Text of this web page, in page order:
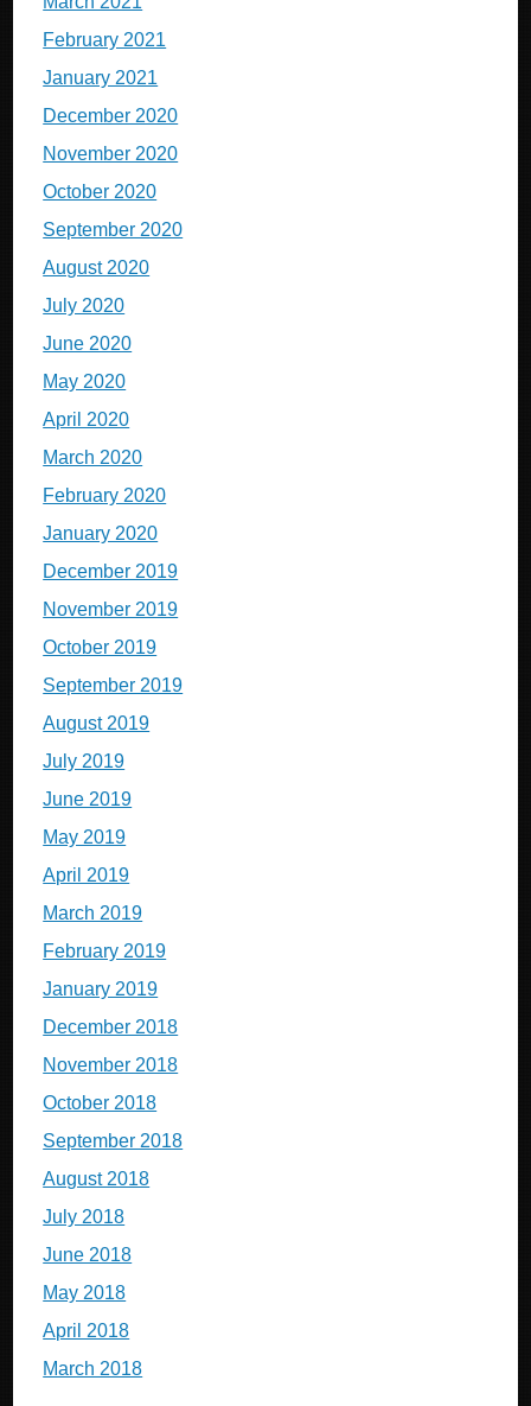
February 2021
January 2021
December 2020
November 2020
October 2020
September 2020
August 2020
July 2020
June 2020
May 2020
April 2020
March 2020
February 2020
January 2020
December 2019
November 2019
October 2019
September 2019
August 2019
July 2019
June 2019
May 2019
April 2019
March 2019
February 2019
January 2019
December 2018
November 2018
October 2018
September 2018
August 2018
July 2018
June 2018
May 2018
April 2018
March 2018